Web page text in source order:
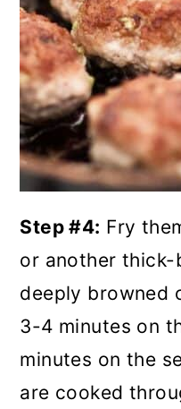
Step #4: Fry
or another
deeply browned
3-4 minutes on
minutes on the
are cooked